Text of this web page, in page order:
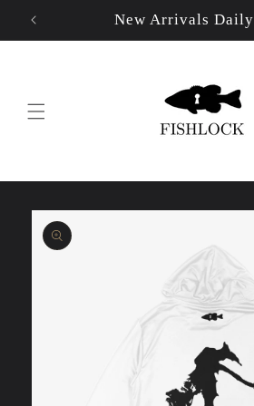
Skip to
New Arrivals Daily
product
information